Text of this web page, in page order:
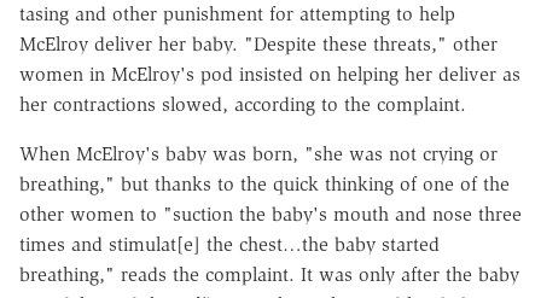
tasing and other punishment for attempting to help
McElroy deliver her baby. "Despite these threats," other
women in McElroy's pod insisted on helping her deliver as
her contractions slowed, according to the complaint.
When McElroy's baby was born, "she was not crying or
breathing," but thanks to the quick thinking of one of the
other women to "suction the baby's mouth and nose three
times and stimulat[e] the chest…the baby started
breathing," reads the complaint. It was only after the baby